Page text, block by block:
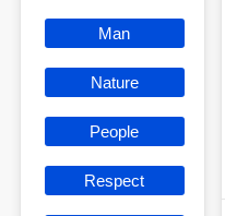
Man
Nature
People
Respect